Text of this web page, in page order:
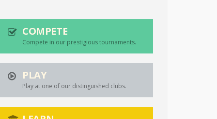
COMPETE
Compete in our prestigious tournaments.
PLAY
Play at one of our distinguished clubs.